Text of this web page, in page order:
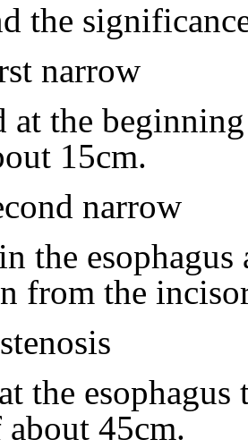
the
narrow
at the
15cm.
narrow
the
from the
the
about 45cm.